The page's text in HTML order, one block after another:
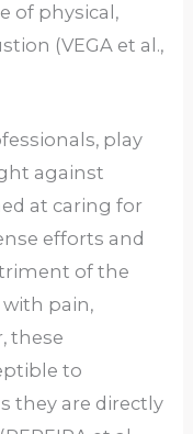
of physical,
(VEGA et al.,
play
against
at caring for
efforts and
of the
pain,
these
to
they are directly